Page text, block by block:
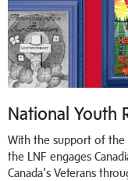
National Youth
With the support of the
the LNF engages
Canada’s Veterans